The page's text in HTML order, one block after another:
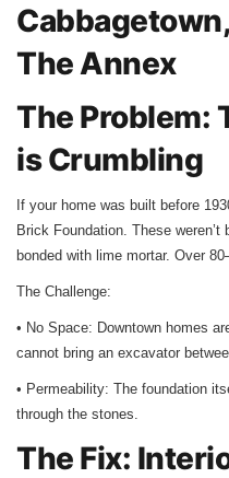
The Annex
The Problem:
is Crumbling
If your home was built before
Brick Foundation. These
bonded with lime mortar. Over
The Challenge:
• No Space: Downtown homes
cannot bring an excavator
• Permeability: The foundation
through the stones.
The Fix: